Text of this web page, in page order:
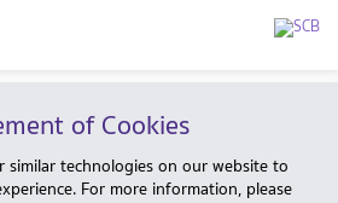
of Cookies
similar technologies on our website to
For more information, please